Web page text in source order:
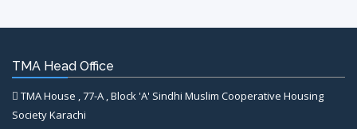
TMA Head Office
TMA House , 77-A , Block 'A' Sindhi Muslim Cooperative Housing
Society Karachi